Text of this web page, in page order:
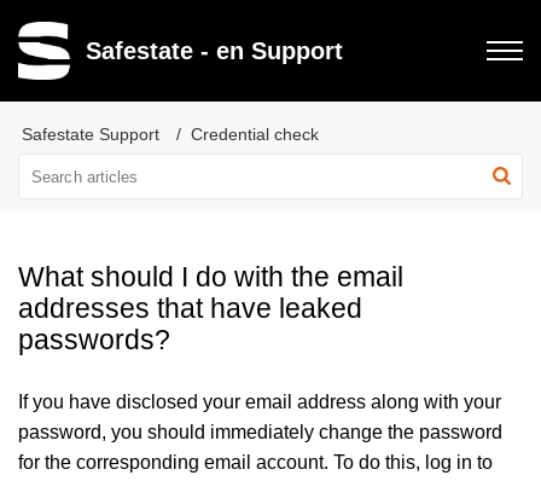
Safestate - en Support
Safestate Support Credential check
What should I do with the email
addresses that have leaked
passwords?
If you have disclosed your email address along with your
password, you should immediately change the password
for the corresponding email account. To do this, log in to